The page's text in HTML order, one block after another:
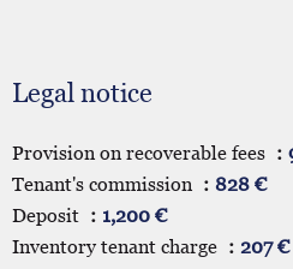
Legal notice
Provision on recoverable fees
Tenant's commission
828 €
Deposit
1,200 €
Inventory tenant charge
207 €